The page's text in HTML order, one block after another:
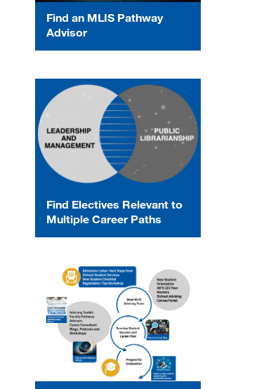
Find an MLIS Pathway
Advisor
Find Electives Relevant to
Multiple Career Paths